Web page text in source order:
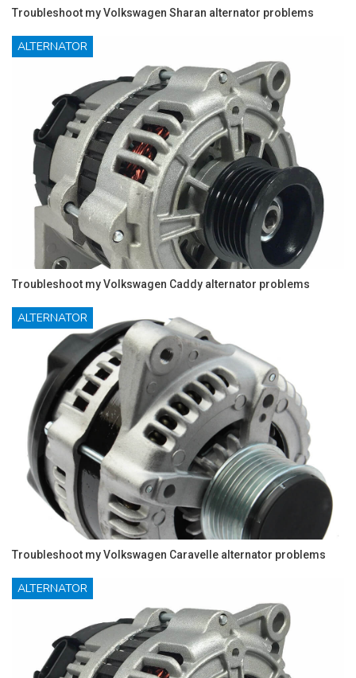
Troubleshoot my Volkswagen Sharan alternator problems
ALTERNATOR
Troubleshoot my Volkswagen Caddy alternator problems
ALTERNATOR
Troubleshoot my Volkswagen Caravelle alternator problems
ALTERNATOR